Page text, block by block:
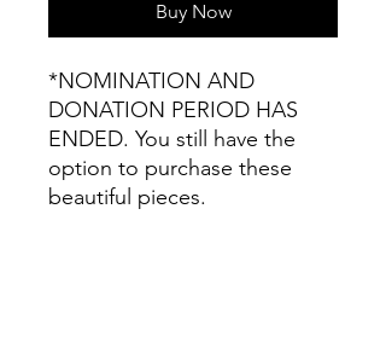
Buy Now
*NOMINATION AND
DONATION PERIOD HAS
ENDED. You still have the
option to purchase these
beautiful pieces.